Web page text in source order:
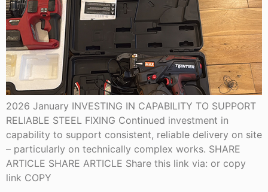
2026 January INVESTING IN CAPABILITY TO SUPPORT
RELIABLE STEEL FIXING Continued investment in
capability to support consistent, reliable delivery on site
– particularly on technically complex works. SHARE
ARTICLE SHARE ARTICLE Share this link via: or copy
link COPY